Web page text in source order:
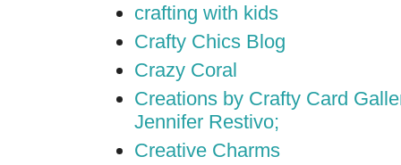
crafting with kids
Crafty Chics Blog
Crazy Coral
Creations by Crafty Card
Jennifer Restivo;
Creative Charms